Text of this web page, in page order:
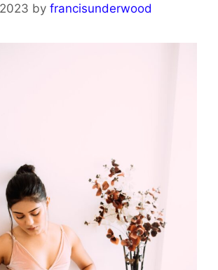
by francisunderwood